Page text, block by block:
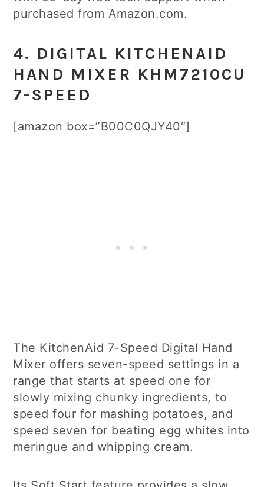
purchased from Amazon.com.
4. DIGITAL KITCHENAID
HAND MIXER KHM7210CU
7-SPEED
[amazon box=”B00C0QJY40″]
The KitchenAid 7-Speed Digital Hand
Mixer offers seven-speed settings in a
range that starts at speed one for
slowly mixing chunky ingredients, to
speed four for mashing potatoes, and
speed seven for beating egg whites into
meringue and whipping cream.